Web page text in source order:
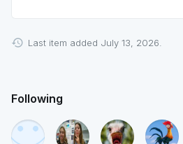
Last item added July 13, 2026.
Following